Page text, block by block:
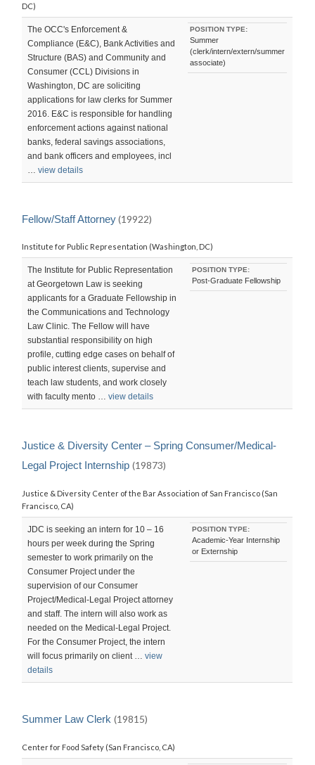
DC)
The OCC's Enforcement &
Compliance (E&C), Bank Activities and
Structure (BAS) and Community and
Consumer (CCL) Divisions in
Washington, DC are soliciting
applications for law clerks for Summer
2016. E&C is responsible for handling
enforcement actions against national
banks, federal savings associations,
and bank officers and employees, incl
…view details
POSITION TYPE:
Summer
(clerk/intern/extern/summer
associate)
Fellow/Staff Attorney(19922)
Institute for Public Representation (Washington, DC)
The Institute for Public Representation
at Georgetown Law is seeking
applicants for a Graduate Fellowship in
the Communications and Technology
Law Clinic. The Fellow will have
substantial responsibility on high
profile, cutting edge cases on behalf of
public interest clients, supervise and
teach law students, and work closely
with faculty mento …view details
POSITION TYPE:
Post-Graduate Fellowship
Justice & Diversity Center – Spring Consumer/Medical-
Legal Project Internship(19873)
Justice & Diversity Center of the Bar Association of San Francisco (San
Francisco, CA)
JDC is seeking an intern for 10 – 16
hours per week during the Spring
semester to work primarily on the
Consumer Project under the
supervision of our Consumer
Project/Medical-Legal Project attorney
and staff. The intern will also work as
needed on the Medical-Legal Project.
For the Consumer Project, the intern
will focus primarily on client …view
details
POSITION TYPE:
Academic-Year Internship
or Externship
Summer Law Clerk(19815)
Center for Food Safety (San Francisco, CA)